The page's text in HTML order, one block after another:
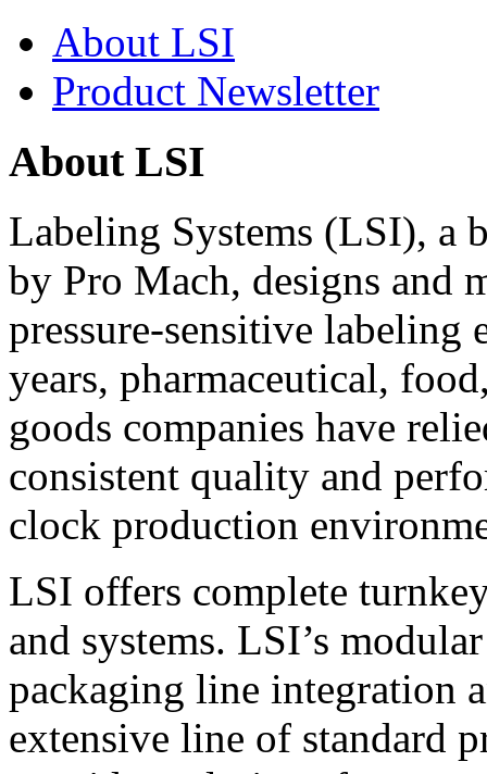
About LSI
Product Newsletter
About LSI
Labeling Systems (LSI), a
by Pro Mach, designs and
pressure-sensitive labeling
years, pharmaceutical,
goods companies have
consistent quality and
clock production
LSI offers complete
and systems. LSI’s
packaging line integration
extensive line of standard